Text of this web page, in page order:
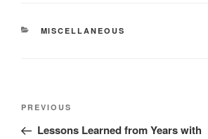
CATEGORIES
MISCELLANEOUS
Post
Previous
Post
PREVIOUS
Lessons Learned from Years with